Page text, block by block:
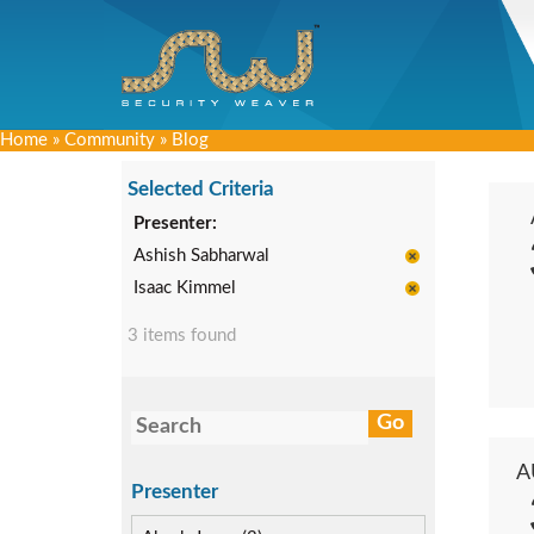
Home » Community » Blog
Selected Criteria
Presenter:
Ashish Sabharwal
Isaac Kimmel
3 items found
Presenter